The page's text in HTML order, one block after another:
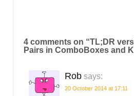
4 comments on “TL;DR
Pairs in ComboBoxes and
Rob says:
20 October 2014 at 17:11